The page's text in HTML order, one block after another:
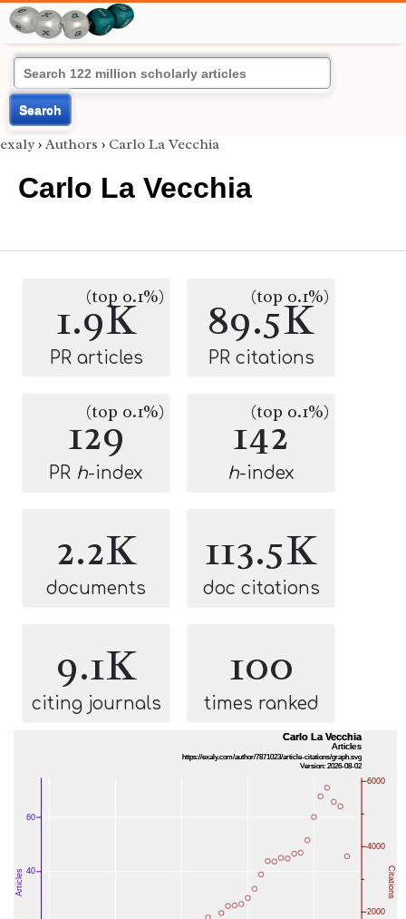
Search
exaly › Authors › Carlo La Vecchia
Carlo La Vecchia
1.9K
(top 0.1%)
PR articles
89.5K
(top 0.1%)
PR citations
129
(top 0.1%)
PR h-index
142
(top 0.1%)
h-index
2.2K
documents
113.5K
doc citations
9.1K
citing journals
100
times ranked